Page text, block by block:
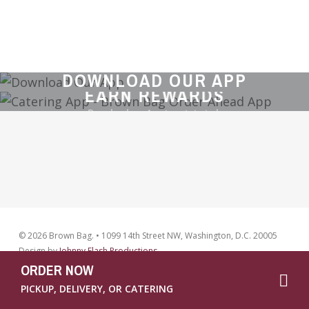
CATER YOUR NEXT EVENT
DOWNLOAD OUR APP
LOCATIONS
EARN REWARDS
Download our App to get started.
© 2026 Brown Bag. • 1099 14th Street NW, Washington, D.C. 20005
Design byJohnny Flash Productions
facebook
ORDER NOW
PICKUP, DELIVERY, OR CATERING